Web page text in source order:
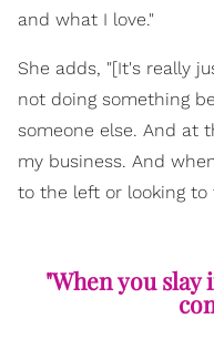
and what I love."
She adds, "[It's really
not doing something
someone else. And at
my business. And
to the left or looking to
"When you